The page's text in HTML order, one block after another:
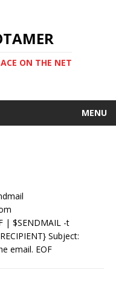
ON THE NET
MENU
| $SENDMAIL -t
Subject:
email. EOF